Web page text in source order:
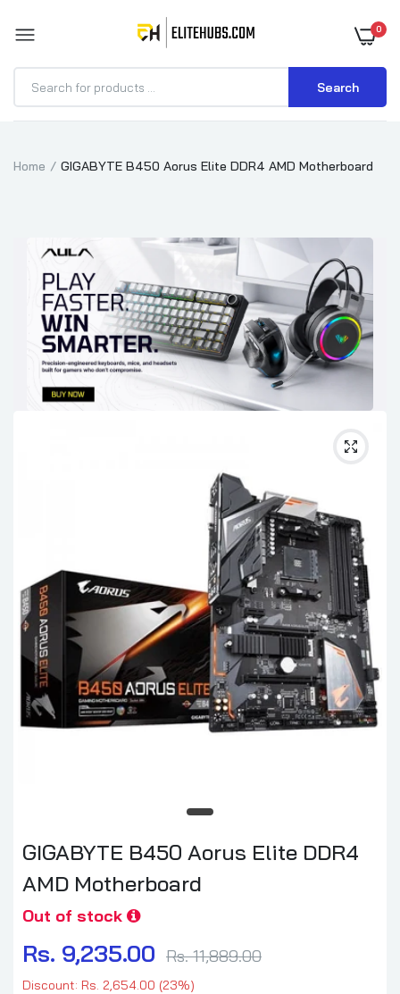
0
Search
Home GIGABYTE B450 Aorus Elite DDR4 AMD Motherboard
GIGABYTE B450 Aorus Elite DDR4
AMD Motherboard
Out of stock
Rs. 9,235.00 Rs. 11,889.00
Discount: Rs. 2,654.00 (23%)